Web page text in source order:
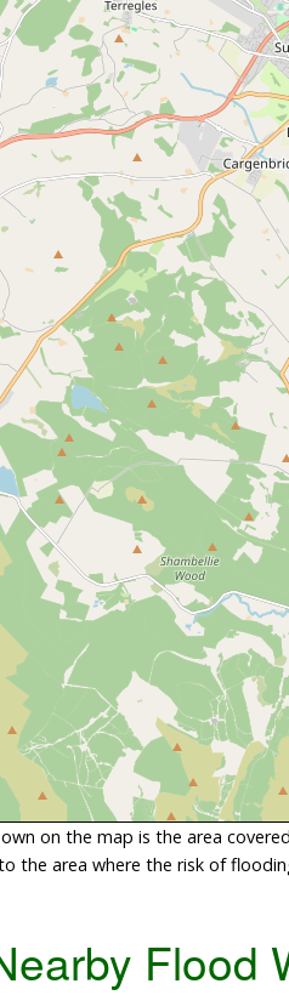
on the map is the area
the area where the risk of
Flood